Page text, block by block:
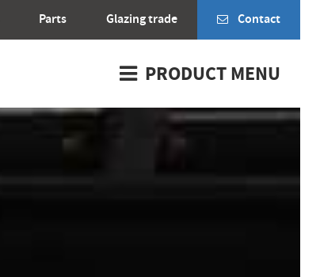
Parts Glazing trade Contact
PRODUCT MENU